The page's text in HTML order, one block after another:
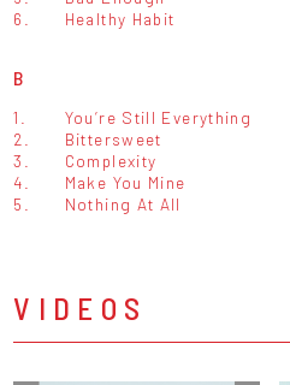
6.
Healthy Habit
B
1.
You’re Still Everything
2.
Bittersweet
3.
Complexity
4.
Make You Mine
5.
Nothing At All
VIDEOS